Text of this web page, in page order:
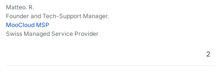
Matteo. R.
Founder and Tech-Support Manager.
MooCloud MSP
Swiss Managed Service Provider
2